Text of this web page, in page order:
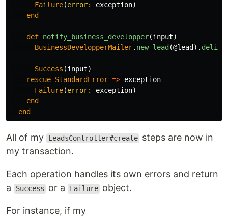
Failure(error: exception)
end
def notify_business_developper(input)
BusinessDevelopperMailer. new_lead (@lead ).
Success (input)
rescue StandardError => exception
Failure(error: exception)
end
end
All of my LeadsController#create steps are now in
my transaction.
Each operation handles its own errors and return
a
Success or a Failure object.
For instance, if my